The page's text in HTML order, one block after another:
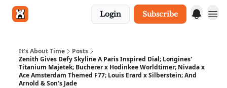
Login Subscribe
It's About Time
Posts
Zenith Gives Defy Skyline A Paris Inspired Dial; Longines'
Titanium Majetek; Bucherer x Hodinkee Worldtimer; Nivada x
Ace Amsterdam Themed F77; Louis Erard x Silberstein; And
Arnold & Son's Jade